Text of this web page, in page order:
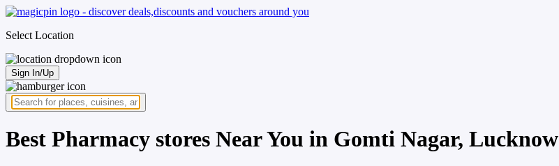
Select Location
Sign In/Up
Best Pharmacy stores Near You in Gomti Nagar, Lucknow